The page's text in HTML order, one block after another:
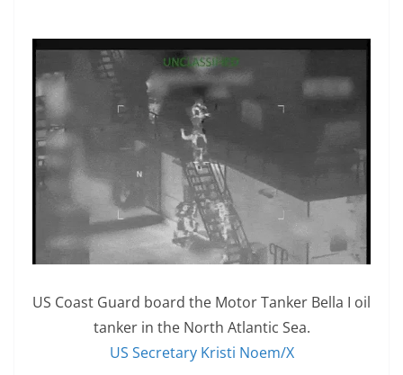
US Coast Guard board the Motor Tanker Bella I oil
tanker in the North Atlantic Sea.
US Secretary Kristi Noem/X